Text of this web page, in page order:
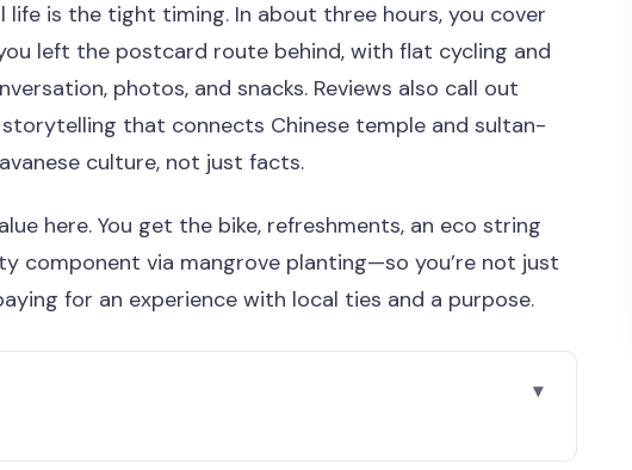
life is the tight timing. In about three hours, you cover
left the postcard route behind, with flat cycling and
photos, and snacks. Reviews also call out
that connects Chinese temple and sultan-
culture, not just facts.
here. You get the bike, refreshments, an eco string
component via mangrove planting—so you’re not just
for an experience with local ties and a purpose.